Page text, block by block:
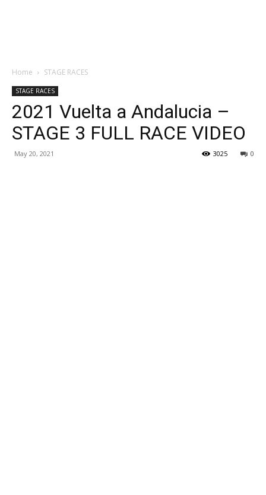
Home STAGE RACES
STAGE RACES
2021 Vuelta a Andalucia –
STAGE 3 FULL RACE VIDEO
May 20, 2021 0
3025